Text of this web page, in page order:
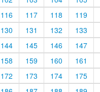
116
117 118
119
130
131 132
133
144
145 146
147
158
159 160
161
172
173 174
175